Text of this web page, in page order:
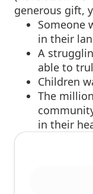
generous gift,
Someone
in their
A
able to
Children
The
in their